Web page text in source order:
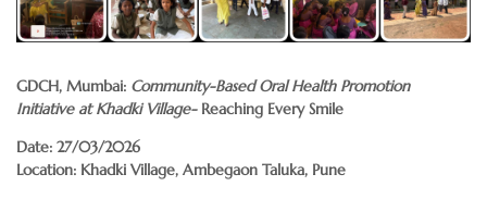
GDCH, Mumbai: Community-Based Oral Health Promotion
Initiative at Khadki Village- Reaching Every Smile
Date: 27/03/2026
Location: Khadki Village, Ambegaon Taluka, Pune